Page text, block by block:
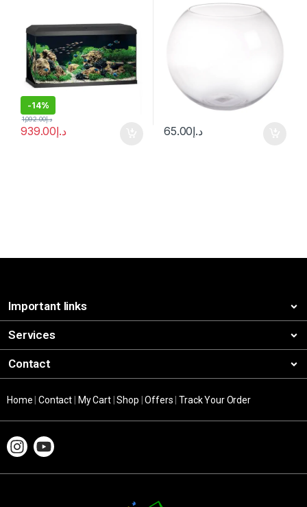
-14%
د.إ939.00
د.إ1,092.00
د.إ65.00
Important links
Services
Contact
Home |Contact My Cart|Shop |Offers |Track Your Order